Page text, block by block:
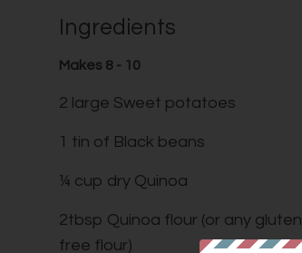
Ingredients
Makes 8 - 10
2 large Sweet potatoes
1 tin of Black beans
¼ cup dry Quinoa
2tbsp Quinoa flour (or any gluten
free flour)